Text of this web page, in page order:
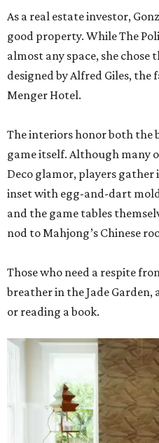
As a real estate investor,
good property. While The
almost any space, she chose
designed by Alfred Giles,
Menger Hotel.
The interiors honor both the
game itself. Although many
Deco glamor, players
inset with egg-and-dart
and the game tables
nod to Mahjong’s Chinese
Those who need a respite
breather in the Jade
or reading a book.